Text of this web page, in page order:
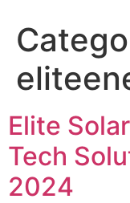
Elite
Tech
2024